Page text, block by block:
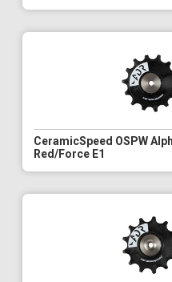
CeramicSpeed OSPW
Red/Force E1